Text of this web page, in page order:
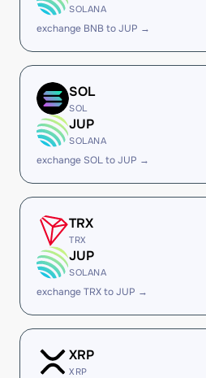
SOLANA
exchange BNB to JUP →
SOL
SOL
JUP
SOLANA
exchange SOL to JUP →
TRX
TRX
JUP
SOLANA
exchange TRX to JUP →
XRP
XRP